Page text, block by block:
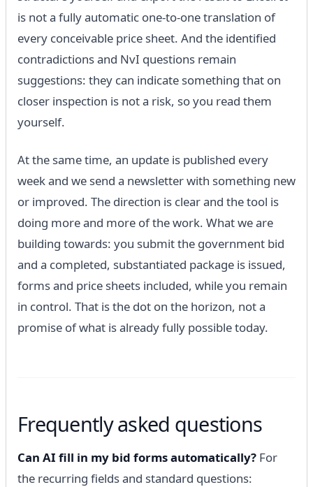
is not a fully automatic one-to-one translation of
every conceivable price sheet. And the identified
contradictions and NvI questions remain
suggestions: they can indicate something that on
closer inspection is not a risk, so you read them
yourself.
At the same time, an update is published every
week and we send a newsletter with something new
or improved. The direction is clear and the tool is
doing more and more of the work. What we are
building towards: you submit the government bid
and a completed, substantiated package is issued,
forms and price sheets included, while you remain
in control. That is the dot on the horizon, not a
promise of what is already fully possible today.
Frequently asked questions
Can AI fill in my bid forms automatically? For
the recurring fields and standard questions: